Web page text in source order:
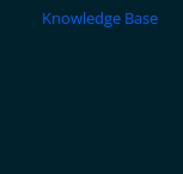
Knowledge Base